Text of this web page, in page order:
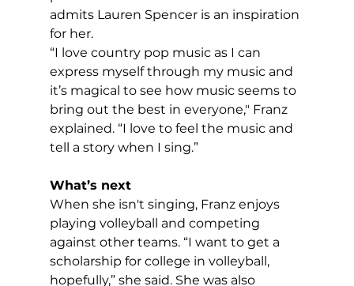
admits Lauren Spencer is an inspiration
for her.
“I love country pop music as I can
express myself through my music and
it’s magical to see how music seems to
bring out the best in everyone," Franz
explained. “I love to feel the music and
tell a story when I sing.”
What’s next
When she isn't singing, Franz enjoys
playing volleyball and competing
against other teams. “I want to get a
scholarship for college in volleyball,
hopefully,” she said. She was also